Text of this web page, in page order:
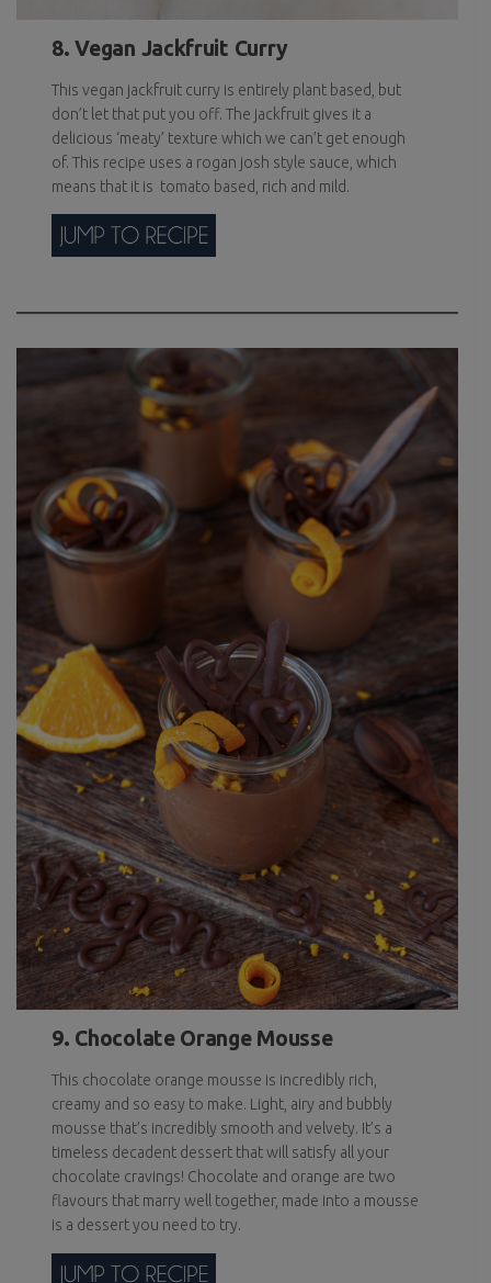
8. Vegan Jackfruit Curry
This vegan jackfruit curry is entirely plant based, but
don’t let that put you off. The jackfruit gives it a
delicious ‘meaty’ texture which we can’t get enough
of. This recipe uses a rogan josh style sauce, which
means that it is tomato based, rich and mild.
9. Chocolate Orange Mousse
This chocolate orange mousse is incredibly rich,
creamy and so easy to make. Light, airy and bubbly
mousse that’s incredibly smooth and velvety. It’s a
timeless decadent dessert that will satisfy all your
chocolate cravings! Chocolate and orange are two
flavours that marry well together, made into a mousse
is a dessert you need to try.